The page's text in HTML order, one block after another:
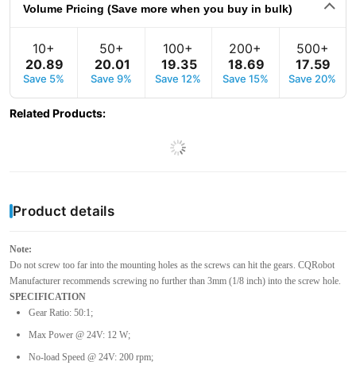
Volume Pricing (Save more when you buy in bulk)
10+
20.89
Save 5%
50+
20.01
Save 9%
100+
19.35
Save 12%
200+
18.69
Save 15%
500+
17.59
Save 20%
Related Products:
Product details
Note:
Do not screw too far into the mounting holes as the screws can hit the gears. CQRobot
Manufacturer recommends screwing no further than 3mm (1/8 inch) into the screw hole.
SPECIFICATION
Gear Ratio: 50:1;
Max Power @ 24V: 12 W;
No-load Speed @ 24V: 200 rpm;